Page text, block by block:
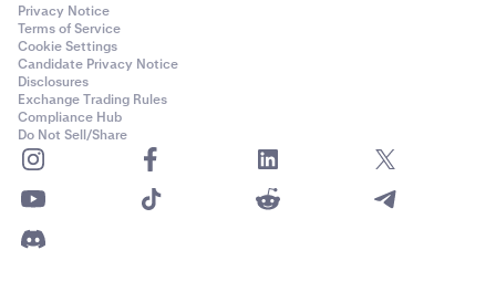
Privacy Notice
Terms of Service
Cookie Settings
Candidate Privacy Notice
Disclosures
Exchange Trading Rules
Compliance Hub
Do Not Sell/Share